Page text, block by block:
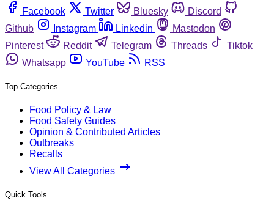
Facebook
Twitter Bluesky
Discord
Github
Instagram Linkedin
Mastodon
Pinterest
Reddit Telegram Threads
Tiktok
Whatsapp
YouTube RSS
Top Categories
Food Policy & Law
Food Safety Guides
Opinion & Contributed Articles
Outbreaks
Recalls
View All Categories
Quick Tools